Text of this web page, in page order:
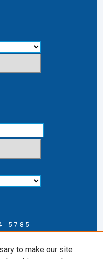
5785
to make our site